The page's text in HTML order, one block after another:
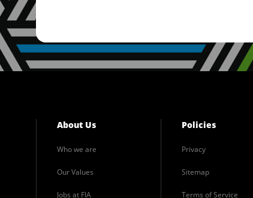
About Us
Who we are
Our Values
Jobs at FIA
Policies
Privacy
Sitemap
Terms of Service